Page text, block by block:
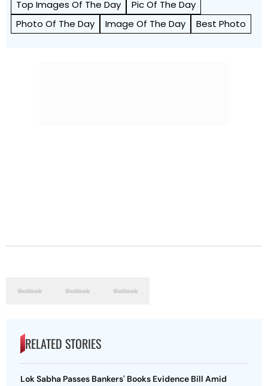
Top Images Of The Day
Pic Of The Day
Photo Of The Day
Image Of The Day Best Photo
RELATED STORIES
Lok Sabha Passes Bankers' Books Evidence Bill Amid